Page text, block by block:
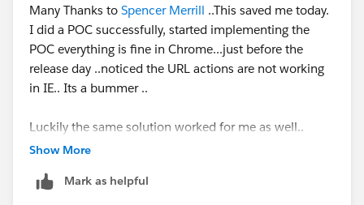
Many Thanks to Spencer Merrill ..This saved me today.
I did a POC successfully, started implementing the
POC everything is fine in Chrome...just before the
release day ..noticed the URL actions are not working
in IE.. Its a bummer ..
Luckily the same solution worked for me as well..
Thanks again.
-Madhu K
Show More
Mark as helpful